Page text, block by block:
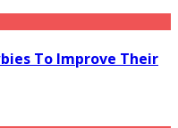
To Improve Their